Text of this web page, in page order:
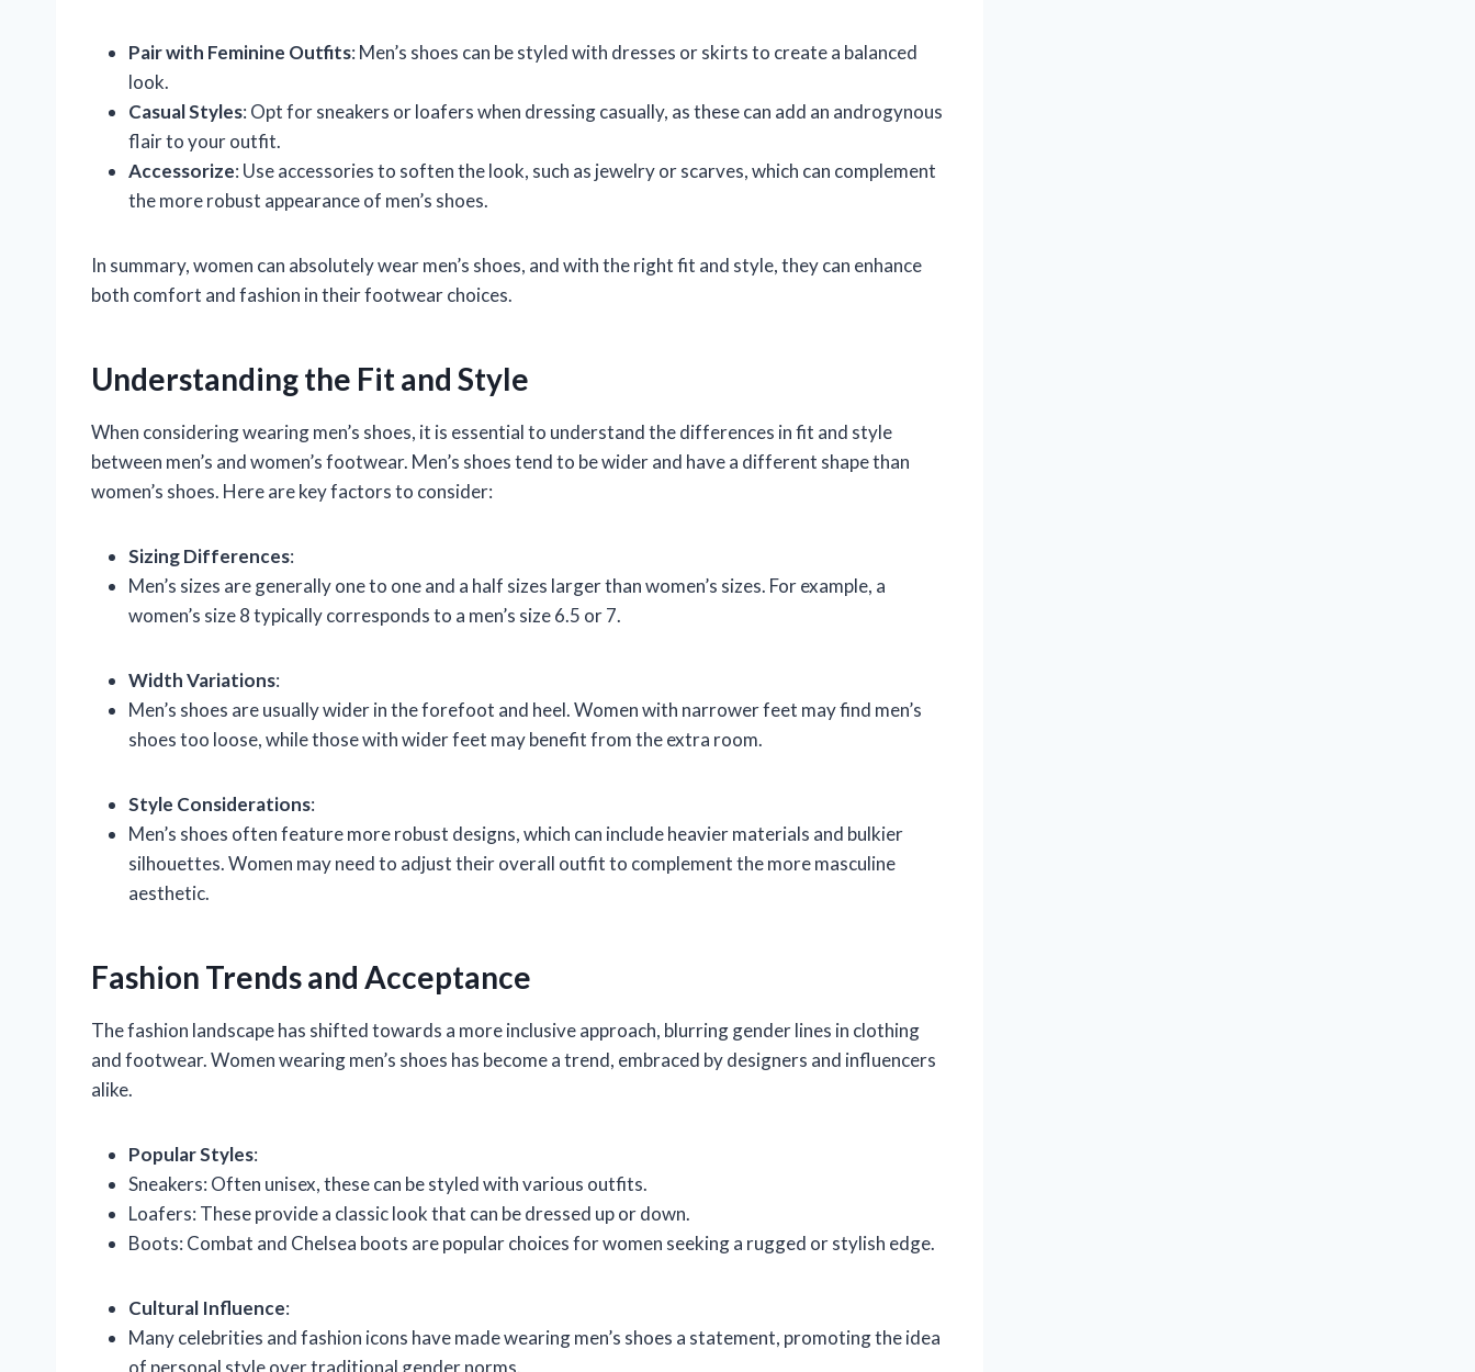
Pair with Feminine Outfits: Men’s shoes can be styled with dresses or skirts to create a balanced
look.
Casual Styles: Opt for sneakers or loafers when dressing casually, as these can add an androgynous
flair to your outfit.
Accessorize: Use accessories to soften the look, such as jewelry or scarves, which can complement
the more robust appearance of men’s shoes.
In summary, women can absolutely wear men’s shoes, and with the right fit and style, they can enhance
both comfort and fashion in their footwear choices.
Understanding the Fit and Style
When considering wearing men’s shoes, it is essential to understand the differences in fit and style
between men’s and women’s footwear. Men’s shoes tend to be wider and have a different shape than
women’s shoes. Here are key factors to consider:
Sizing Differences:
Men’s sizes are generally one to one and a half sizes larger than women’s sizes. For example, a
women’s size 8 typically corresponds to a men’s size 6.5 or 7.
Width Variations:
Men’s shoes are usually wider in the forefoot and heel. Women with narrower feet may find men’s
shoes too loose, while those with wider feet may benefit from the extra room.
Style Considerations:
Men’s shoes often feature more robust designs, which can include heavier materials and bulkier
silhouettes. Women may need to adjust their overall outfit to complement the more masculine
aesthetic.
Fashion Trends and Acceptance
The fashion landscape has shifted towards a more inclusive approach, blurring gender lines in clothing
and footwear. Women wearing men’s shoes has become a trend, embraced by designers and influencers
alike.
Popular Styles:
Sneakers: Often unisex, these can be styled with various outfits.
Loafers: These provide a classic look that can be dressed up or down.
Boots: Combat and Chelsea boots are popular choices for women seeking a rugged or stylish edge.
Cultural Influence:
Many celebrities and fashion icons have made wearing men’s shoes a statement, promoting the idea
of personal style over traditional gender norms.